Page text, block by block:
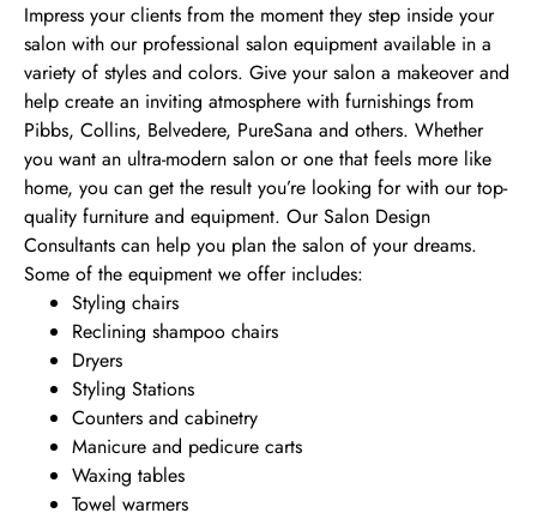
Impress your clients from the moment they step inside your
salon with our professional salon equipment available in a
variety of styles and colors. Give your salon a makeover and
help create an inviting atmosphere with furnishings from
Pibbs, Collins, Belvedere, PureSana and others. Whether
you want an ultra-modern salon or one that feels more like
home, you can get the result you’re looking for with our top-
quality furniture and equipment. Our Salon Design
Consultants can help you plan the salon of your dreams.
Some of the equipment we offer includes:
Styling chairs
Reclining shampoo chairs
Dryers
Styling Stations
Counters and cabinetry
Manicure and pedicure carts
Waxing tables
Towel warmers